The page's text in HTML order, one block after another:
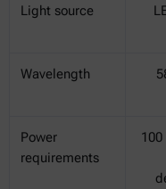
Light source
Wavelength
Power
requirements
100